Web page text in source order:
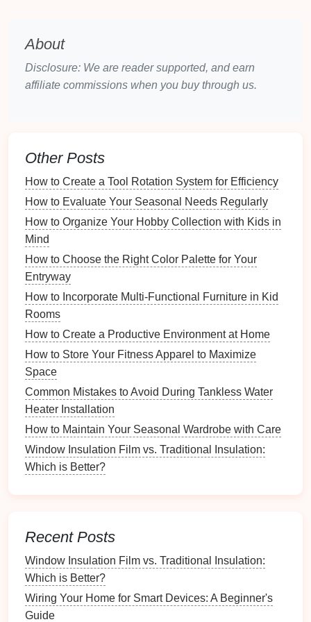
Leashes and Collars
harnesses, andtags.
Health Supplies : Medications,first aid kits
your choices regarding
2.2 Evaluating AvailableSpace
Consider the spaces in your home wherepet gear
can be stored:
How to Create a Donation Wishlist for Your Favorite
Charity
How to Set Up a Hobby Collection Tracking App
How to Organize Essential Oils for Skin Care and
Beauty
What Tips Can Help You Create an Organized
Family Command Center?
How to Create a Home Recycling System for Eco-
Friendly Living
Common Mistakes to Avoid When Using Kitchen
Cabinet Refacing Kits
How to Use Mind Mapping for Project Organization
How to Plan for Unexpected Expenses in Your
Budget
How to Restore Mid-Century Modern Furniture to Its
Organization
Entryways:
Living Rooms: Common areasoften requiretoy
About
Disclosure: We are reader supported, and earn
affiliate commissions when you buy through us.
Other Posts
How to Create a Tool Rotation System for Efficiency
How to Evaluate Your Seasonal Needs Regularly
How to Organize Your Hobby Collection with Kids in
Mind
How to Choose the Right Color Palette for Your
Entryway
How to Incorporate Multi-Functional Furniture in Kid
Rooms
How to Create a Productive Environment at Home
How to Store Your Fitness Apparel to Maximize
Space
Common Mistakes to Avoid During Tankless Water
Heater Installation
How to Maintain Your Seasonal Wardrobe with Care
Window Insulation Film vs. Traditional Insulation:
Which is Better?
Recent Posts
Window Insulation Film vs. Traditional Insulation:
Which is Better?
Wiring Your Home for Smart Devices: A Beginner's
Guide